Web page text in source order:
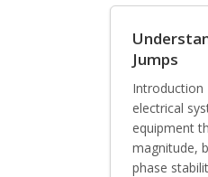
Jumps
Introduction
electrical
equipment
magnitude,
phase